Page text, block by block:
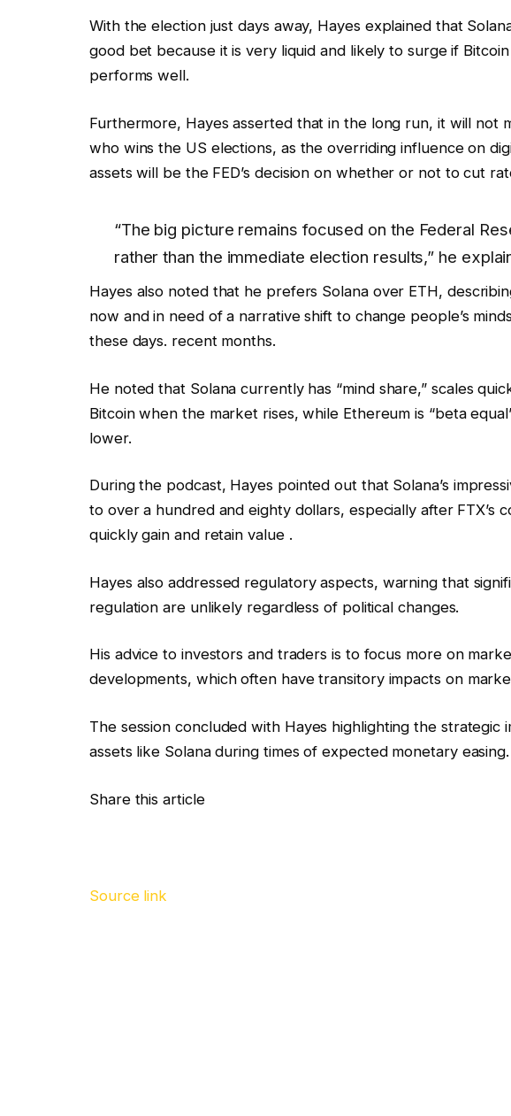
With the election just days away, Hayes explained that
good bet because it is very liquid and likely to surge if Bitcoin
performs well.
Furthermore, Hayes asserted that in the long run, it will not
who wins the US elections, as the overriding influence on
assets will be the FED’s decision on whether or not to cut
“The big picture remains focused on the Federal
rather than the immediate election results,” he
Hayes also noted that he prefers Solana over ETH,
now and in need of a narrative shift to change people’s
these days. recent months.
He noted that Solana currently has “mind share,” scales
Bitcoin when the market rises, while Ethereum is “beta
lower.
During the podcast, Hayes pointed out that Solana’s
to over a hundred and eighty dollars, especially after FTX’s
quickly gain and retain value .
Hayes also addressed regulatory aspects, warning that
regulation are unlikely regardless of political changes.
His advice to investors and traders is to focus more on
developments, which often have transitory impacts on
The session concluded with Hayes highlighting the strategic
assets like Solana during times of expected monetary easing.
Share this article
Source link